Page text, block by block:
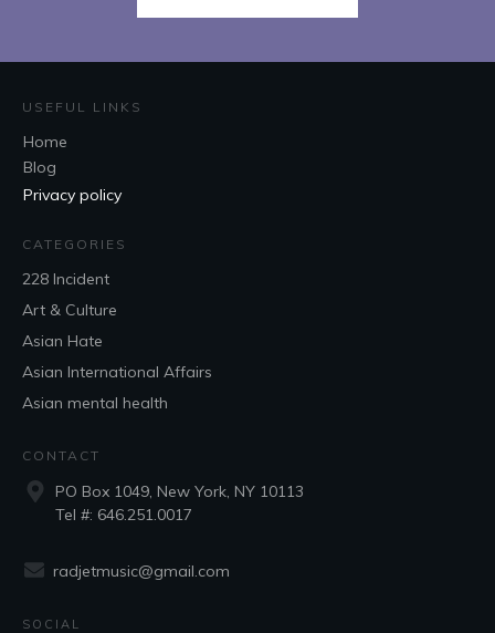
USEFUL LINKS
Home
Blog
Privacy policy
CATEGORIES
228 Incident
Art & Culture
Asian Hate
Asian International Affairs
Asian mental health
CONTACT
PO Box 1049, New York, NY 10113
Tel #: 646.251.0017
radjetmusic@gmail.com
SOCIAL